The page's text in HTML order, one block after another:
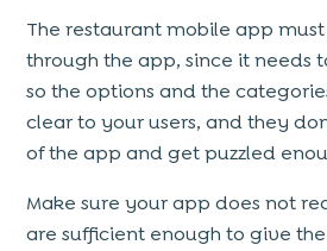
The restaurant mobile app
through the app, since it needs
so the options and the
clear to your users, and they
of the app and get puzzled
Make sure your app does not
are sufficient enough to give